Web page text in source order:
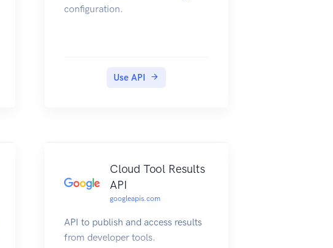
configuration.
Use API
Cloud Tool Results
API
googleapis.com
API to publish and access results
from developer tools.